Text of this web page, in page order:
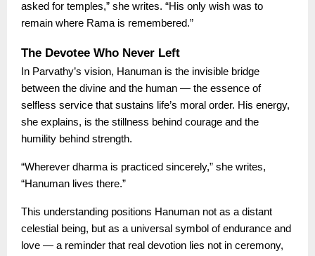
asked for temples,” she writes. “His only wish was to
remain where Rama is remembered.”
The Devotee Who Never Left
In Parvathy’s vision, Hanuman is the invisible bridge
between the divine and the human — the essence of
selfless service that sustains life’s moral order. His energy,
she explains, is the stillness behind courage and the
humility behind strength.
“Wherever dharma is practiced sincerely,” she writes,
“Hanuman lives there.”
This understanding positions Hanuman not as a distant
celestial being, but as a universal symbol of endurance and
love — a reminder that real devotion lies not in ceremony,